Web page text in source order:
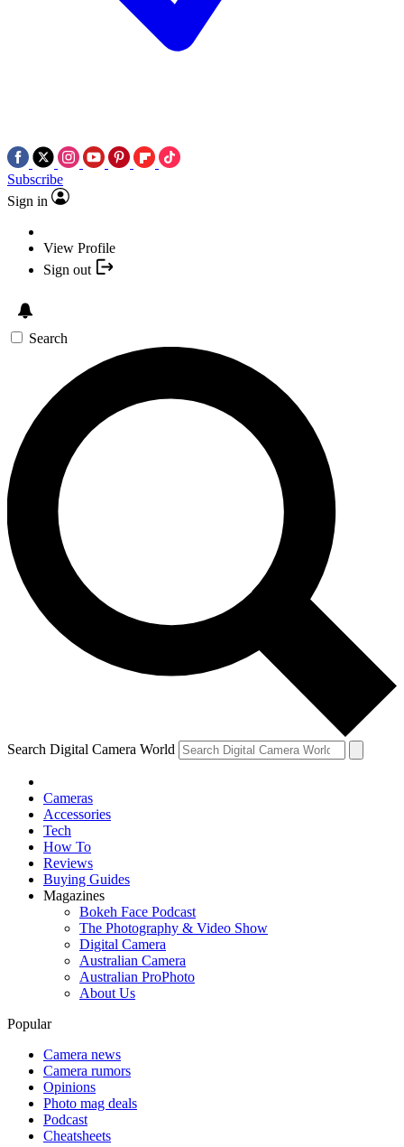
Subscribe
Sign in
View Profile
Sign out
Search
Search Digital Camera World
Cameras
Accessories
Tech
How To
Reviews
Buying Guides
Magazines
Bokeh Face Podcast
The Photography & Video Show
Digital Camera
Australian Camera
Australian ProPhoto
About Us
Popular
Camera news
Camera rumors
Opinions
Photo mag deals
Podcast
Cheatsheets